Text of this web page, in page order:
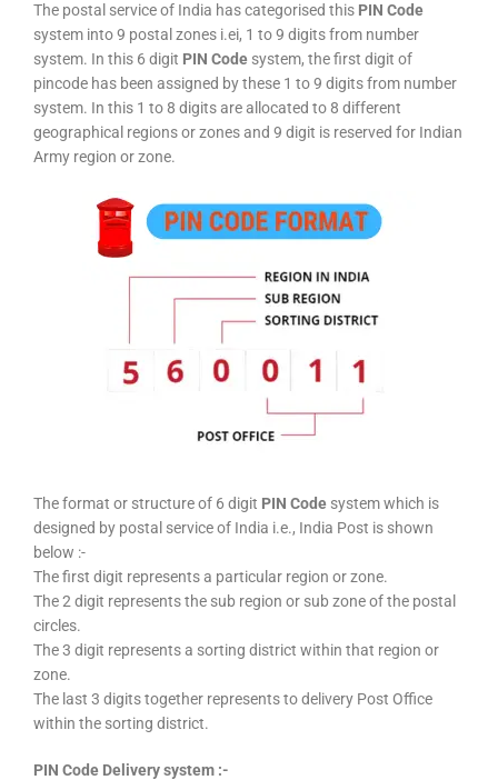
The postal service of India has categorised this PIN Code
system into 9 postal zones i.ei, 1 to 9 digits from number
system. In this 6 digit PIN Code system, the first digit of
pincode has been assigned by these 1 to 9 digits from number
system. In this 1 to 8 digits are allocated to 8 different
geographical regions or zones and 9 digit is reserved for Indian
Army region or zone.
The format or structure of 6 digit PIN Code system which is
designed by postal service of India i.e., India Post is shown
below :-
The first digit represents a particular region or zone.
The 2 digit represents the sub region or sub zone of the postal
circles.
The 3 digit represents a sorting district within that region or
zone.
The last 3 digits together represents to delivery Post Office
within the sorting district.
PIN Code Delivery system :-